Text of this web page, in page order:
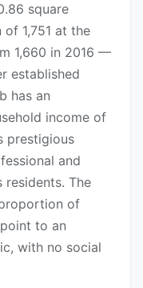
square
1,751 at the
1,660 in 2016 —
established
has an
income of
prestigious
and
The
of
to an
with no social